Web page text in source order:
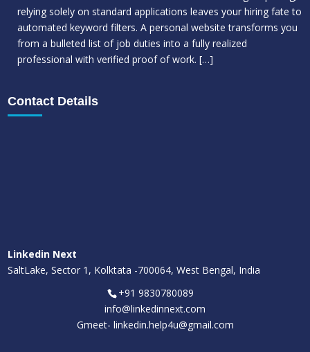
relying solely on standard applications leaves your hiring fate to
automated keyword filters. A personal website transforms you
from a bulleted list of job duties into a fully realized
professional with verified proof of work. […]
Contact Details
Linkedin Next
SaltLake, Sector 1, Kolktata -700064, West Bengal, India
+91 9830780089
info@linkedinnext.com
Gmeet- linkedin.help4u@gmail.com